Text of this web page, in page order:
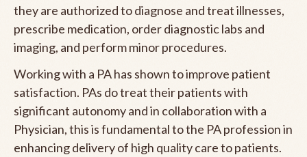
they are authorized to diagnose and treat illnesses,
prescribe medication, order diagnostic labs and
imaging, and perform minor procedures.
Working with a PA has shown to improve patient
satisfaction. PAs do treat their patients with
significant autonomy and in collaboration with a
Physician, this is fundamental to the PA profession in
enhancing delivery of high quality care to patients.